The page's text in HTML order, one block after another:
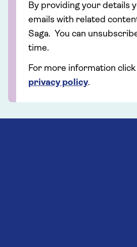
By providing your details
emails with related
Saga. You can
time.
For more information
privacy policy.